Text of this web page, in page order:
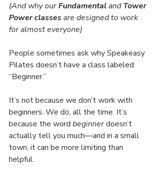
(And why our Fundamental and Tower
Powerclasses are designed to work
for almost everyone)
People sometimes ask why Speakeasy
Pilates doesn’t have a class labeled
“Beginner.”
It’s not because we don’t work with
beginners. We do, all the time. It’s
because the word beginner doesn’t
actually tell you much—and in a small
town, it can be more limiting than
helpful.